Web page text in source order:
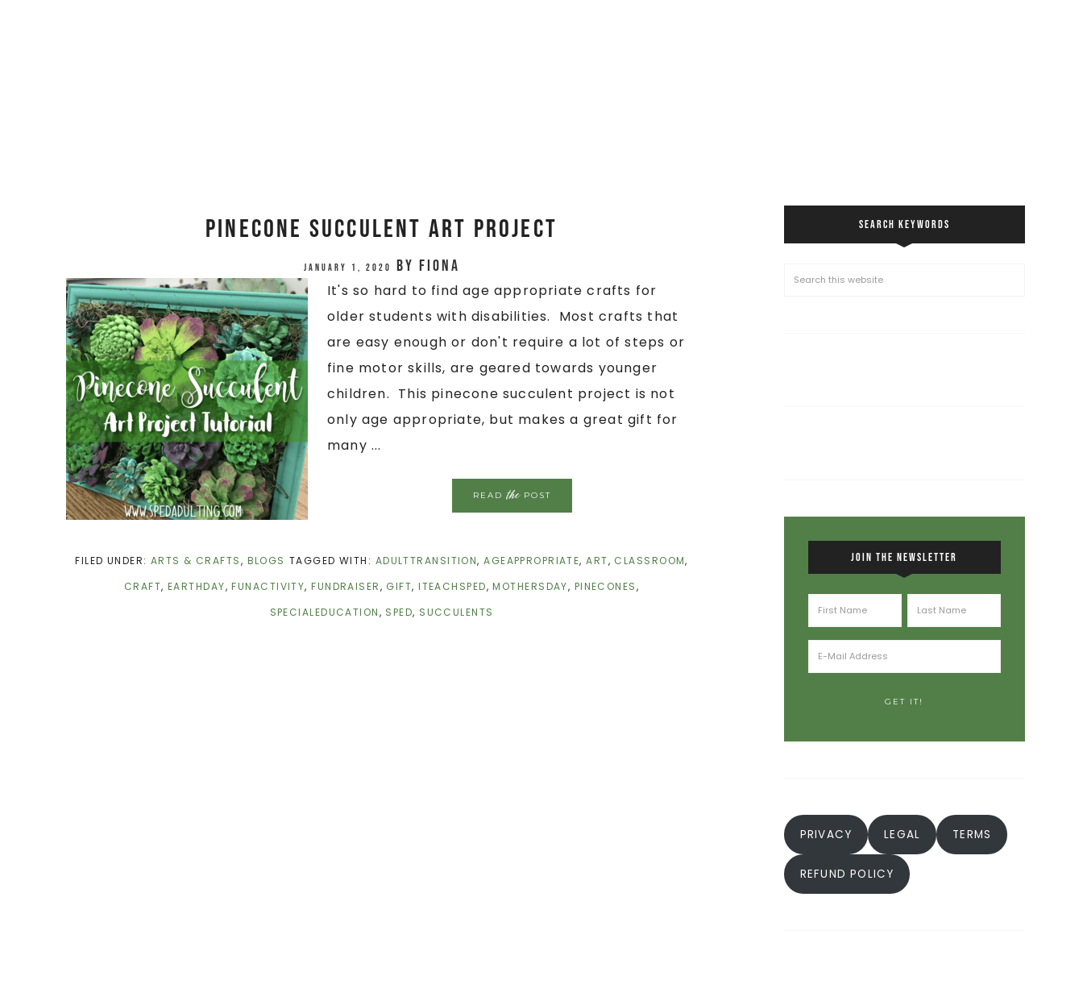
Pinecone Succulent Art Project
January 1, 2020 by Fiona
It's so hard to find age appropriate crafts for
older students with disabilities. Most crafts that
are easy enough or don't require a lot of steps or
fine motor skills, are geared towards younger
children. This pinecone succulent project is not
only age appropriate, but makes a great gift for
many ...
READthePOST
FILED UNDER: ARTS & CRAFTS, BLOGS TAGGED WITH: ADULTTRANSITION,AGEAPPROPRIATE,ART, CLASSROOM,
CRAFT,EARTHDAY,FUNACTIVITY,FUNDRAISER, GIFT,ITEACHSPED,MOTHERSDAY, PINECONES,
SPECIALEDUCATION, SPED, SUCCULENTS
SEARCH KEYWORDS
JOIN THE NEWSLETTER
PRIVACY LEGAL TERMS
REFUND POLICY